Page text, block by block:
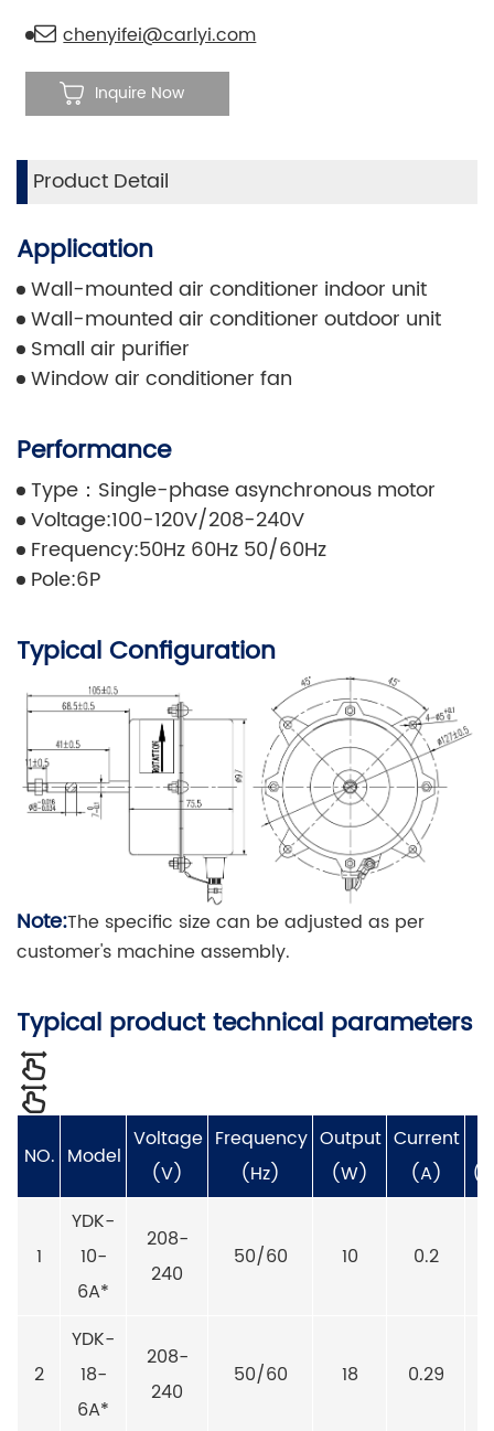
chenyifei@carlyi.com
Inquire Now
Product Detail
Application
Wall-mounted air conditioner indoor unit
Wall-mounted air conditioner outdoor unit
Small air purifier
Window air conditioner fan
Performance
Type：Single-phase asynchronous motor
Voltage:100-120V/208-240V
Frequency:50Hz 60Hz 50/60Hz
Pole:6P
Typical Configuration
Note:The specific size can be adjusted as per
customer's machine assembly.
Typical product technical parameters
NO. Model
Voltage
(V)
Frequency
(Hz)
Output
(W)
Current
(A)
1
YDK-
10-
6A*
208-
240
50/60 10 0.2
2
YDK-
18-
6A*
208-
240
50/60 18 0.29